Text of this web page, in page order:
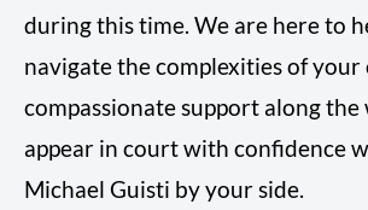
during this time. We are here to
navigate the complexities of your
compassionate support along the
appear in court with confidence
Michael Guisti by your side.